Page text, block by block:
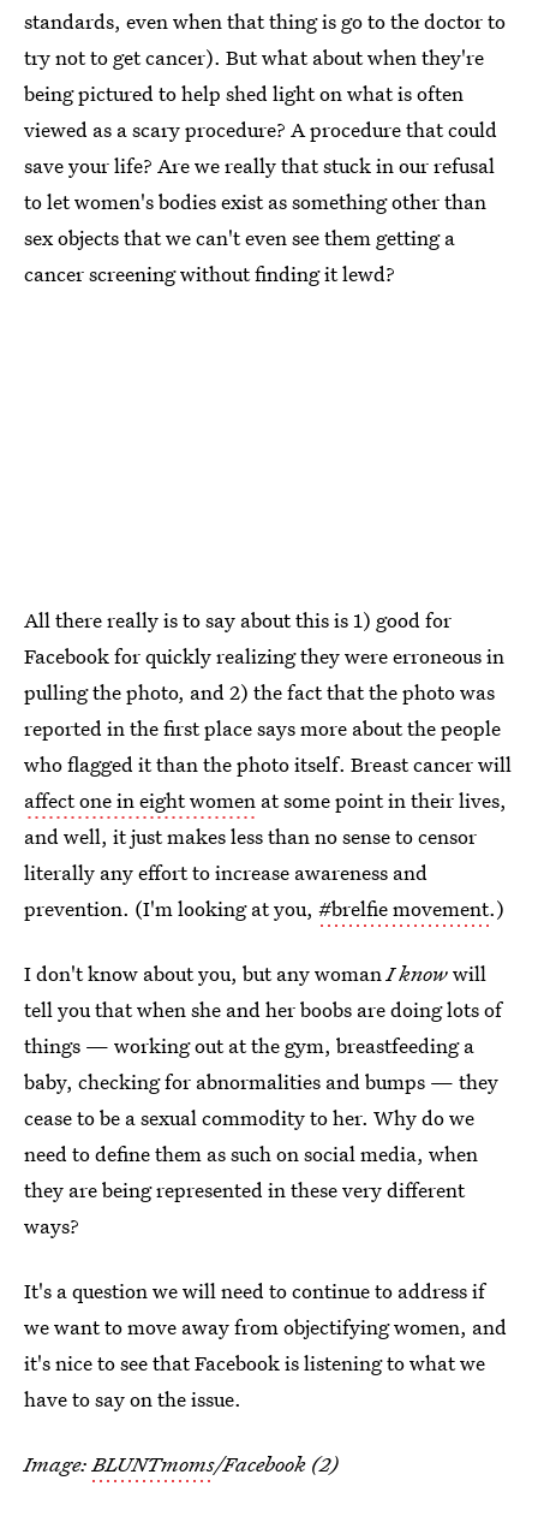
standards, even when that thing is go to the doctor to
try not to get cancer). But what about when they're
being pictured to help shed light on what is often
viewed as a scary procedure? A procedure that could
save your life? Are we really that stuck in our refusal
to let women's bodies exist as something other than
sex objects that we can't even see them getting a
cancer screening without finding it lewd?
All there really is to say about this is 1) good for
Facebook for quickly realizing they were erroneous in
pulling the photo, and 2) the fact that the photo was
reported in the first place says more about the people
who flagged it than the photo itself. Breast cancer will
affect one in eight women at some point in their lives,
and well, it just makes less than no sense to censor
literally any effort to increase awareness and
prevention. (I'm looking at you, #brelfie movement.)
I don't know about you, but any womanI knowwill
tell you that when she and her boobs are doing lots of
things — working out at the gym, breastfeeding a
baby, checking for abnormalities and bumps — they
cease to be a sexual commodity to her. Why do we
need to define them as such on social media, when
they are being represented in these very different
ways?
It's a question we will need to continue to address if
we want to move away from objectifying women, and
it's nice to see that Facebook is listening to what we
have to say on the issue.
Image:BLUNTmoms/Facebook (2)